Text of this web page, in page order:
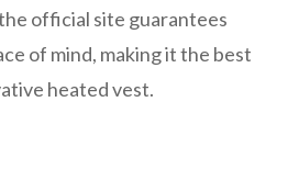
official site guarantees
of mind, making it the best
heated vest.